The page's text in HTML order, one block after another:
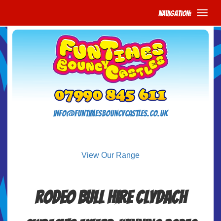
Navigation:
info@funtimesbouncycastles.co.uk
View Our Range
Rodeo Bull Hire Clydach